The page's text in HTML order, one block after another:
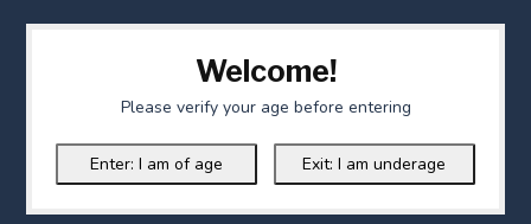
Welcome!
Please verify your age before entering